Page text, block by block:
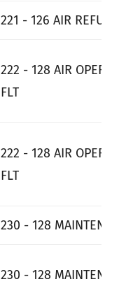
221 - 126 AIR
222 - 128 AIR
FLT
222 - 128 AIR
FLT
230 - 128
230 - 128